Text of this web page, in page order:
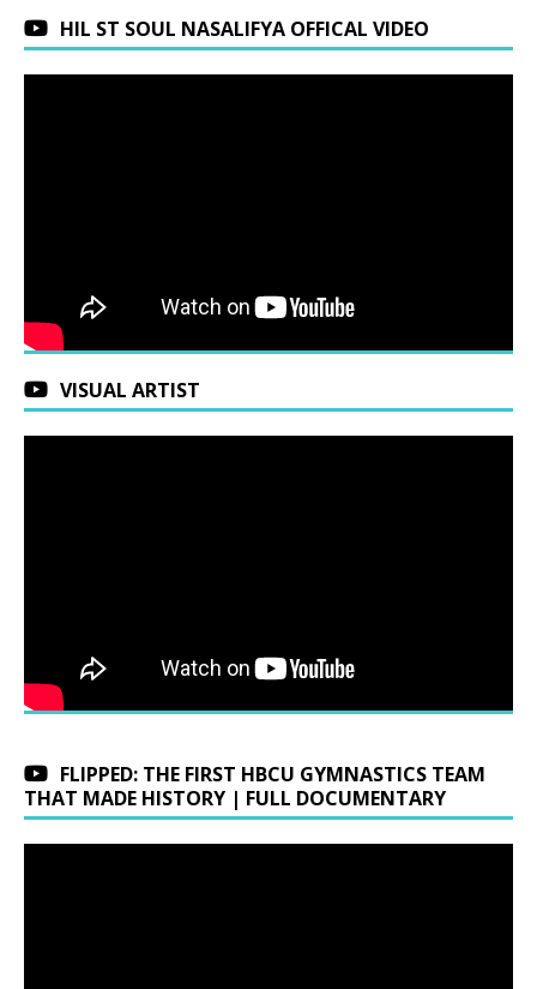
HIL ST SOUL NASALIFYA OFFICAL VIDEO
VISUAL ARTIST
FLIPPED: THE FIRST HBCU GYMNASTICS TEAM
THAT MADE HISTORY | FULL DOCUMENTARY